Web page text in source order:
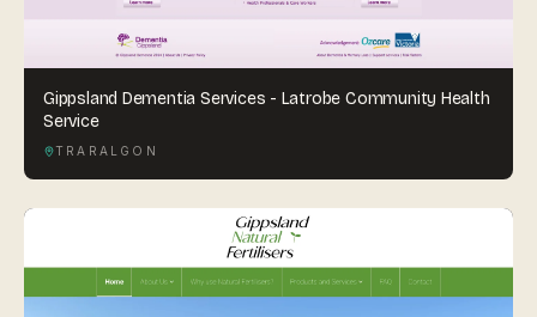
Gippsland Dementia Services - Latrobe Community Health
Service
TRARALGON